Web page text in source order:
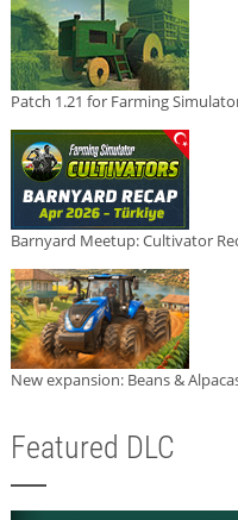
Patch 1.21 for Farming
Barnyard Meetup: Cultivator
New expansion: Beans &
Featured DLC